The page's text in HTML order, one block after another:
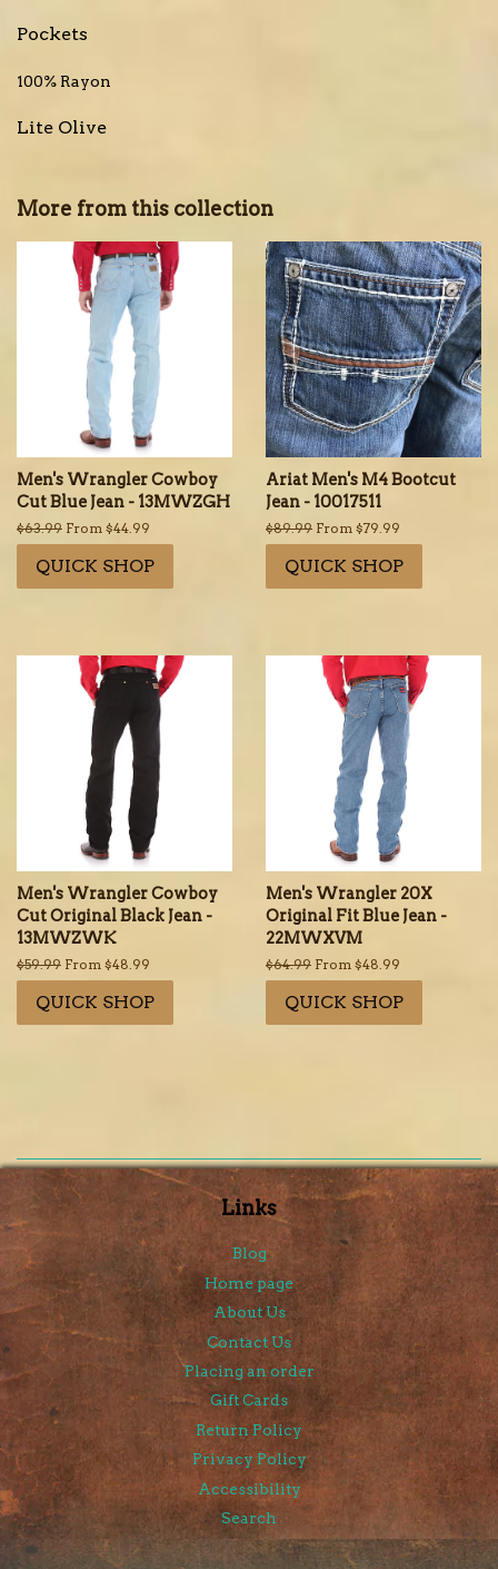
Pockets
100% Rayon
Lite Olive
More from this collection
Men's Wrangler Cowboy
Cut Blue Jean - 13MWZGH
Regular
price
$63.99 From $44.99
QUICK SHOP
Ariat Men's M4 Bootcut
Jean - 10017511
Regular
price
$89.99 From $79.99
QUICK SHOP
Men's Wrangler Cowboy
Cut Original Black Jean -
13MWZWK
Regular
price
$59.99 From $48.99
QUICK SHOP
Men's Wrangler 20X
Original Fit Blue Jean -
22MWXVM
Regular
price
$64.99 From $48.99
QUICK SHOP
Links
Blog
Home page
About Us
Contact Us
Placing an order
Gift Cards
Return Policy
Privacy Policy
Accessibility
Search